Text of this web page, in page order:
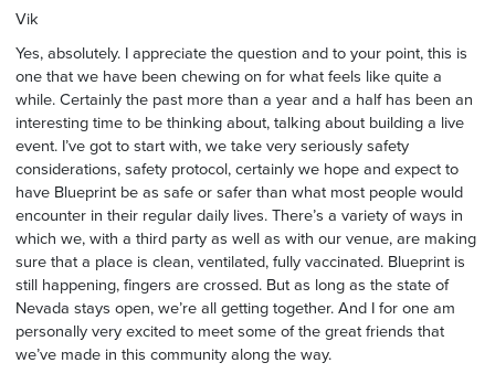
Vik
Yes, absolutely. I appreciate the question and to your point, this is
one that we have been chewing on for what feels like quite a
while. Certainly the past more than a year and a half has been an
interesting time to be thinking about, talking about building a live
event. I’ve got to start with, we take very seriously safety
considerations, safety protocol, certainly we hope and expect to
have Blueprint be as safe or safer than what most people would
encounter in their regular daily lives. There’s a variety of ways in
which we, with a third party as well as with our venue, are making
sure that a place is clean, ventilated, fully vaccinated. Blueprint is
still happening, fingers are crossed. But as long as the state of
Nevada stays open, we’re all getting together. And I for one am
personally very excited to meet some of the great friends that
we’ve made in this community along the way.